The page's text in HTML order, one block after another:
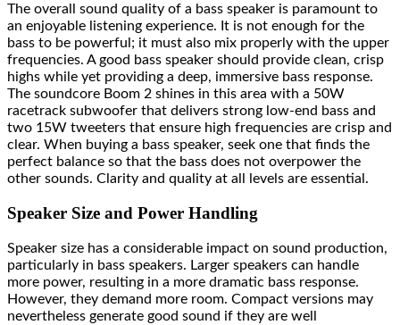
The overall sound quality of a bass speaker is paramount to
an enjoyable listening experience. It is not enough for the
bass to be powerful; it must also mix properly with the upper
frequencies. A good bass speaker should provide clean, crisp
highs while yet providing a deep, immersive bass response.
The soundcore Boom 2 shines in this area with a 50W
racetrack subwoofer that delivers strong low-end bass and
two 15W tweeters that ensure high frequencies are crisp and
clear. When buying a bass speaker, seek one that finds the
perfect balance so that the bass does not overpower the
other sounds. Clarity and quality at all levels are essential.
Speaker Size and Power Handling
Speaker size has a considerable impact on sound production,
particularly in bass speakers. Larger speakers can handle
more power, resulting in a more dramatic bass response.
However, they demand more room. Compact versions may
nevertheless generate good sound if they are well